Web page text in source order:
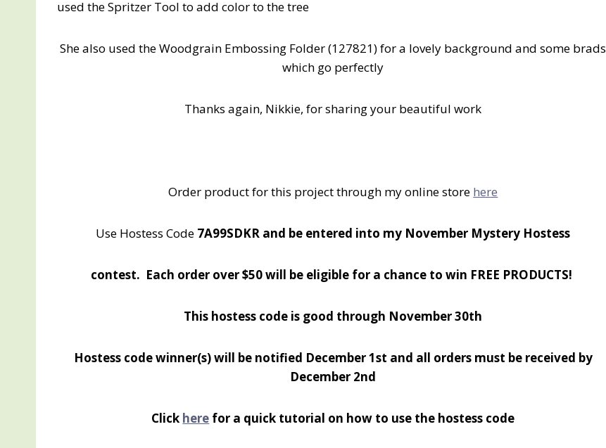
used the Spritzer Tool to add color to the tree
She also used the Woodgrain Embossing Folder (127821) for a lovely background and some brads
which go perfectly
Thanks again, Nikkie, for sharing your beautiful work
Order product for this project through my online store here
Use Hostess Code 7A99SDKR and be entered into my November Mystery Hostess
contest. Each order over $50 will be eligible for a chance to win FREE PRODUCTS!
This hostess code is good through November 30th
Hostess code winner(s) will be notified December 1st and all orders must be received by
December 2nd
Click here for a quick tutorial on how to use the hostess code